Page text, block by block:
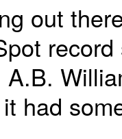
out
A.B.
had